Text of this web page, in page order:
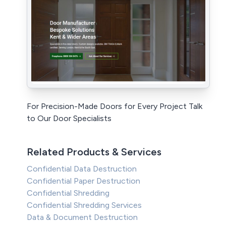
For Precision-Made Doors for Every Project Talk
to Our Door Specialists
Related Products & Services
Confidential Data Destruction
Confidential Paper Destruction
Confidential Shredding
Confidential Shredding Services
Data & Document Destruction